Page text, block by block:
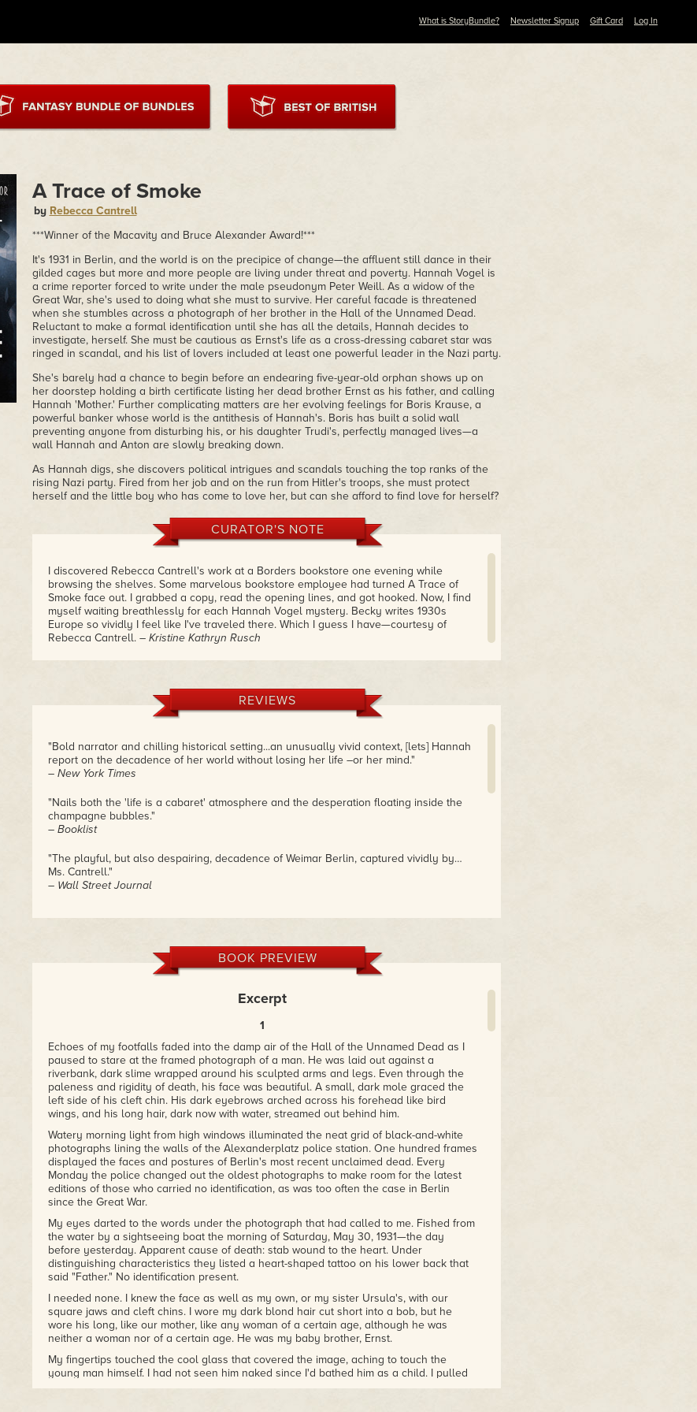
What is StoryBundle? Newsletter Signup Gift Card Log In
A Trace of Smoke
by Rebecca Cantrell
***Winner of the Macavity and Bruce Alexander Award!***
It's 1931 in Berlin, and the world is on the precipice of change—the affluent still dance in their
gilded cages but more and more people are living under threat and poverty. Hannah Vogel is
a crime reporter forced to write under the male pseudonym Peter Weill. As a widow of the
Great War, she's used to doing what she must to survive. Her careful facade is threatened
when she stumbles across a photograph of her brother in the Hall of the Unnamed Dead.
Reluctant to make a formal identification until she has all the details, Hannah decides to
investigate, herself. She must be cautious as Ernst's life as a cross-dressing cabaret star was
ringed in scandal, and his list of lovers included at least one powerful leader in the Nazi party.
She's barely had a chance to begin before an endearing five-year-old orphan shows up on
her doorstep holding a birth certificate listing her dead brother Ernst as his father, and calling
Hannah 'Mother.' Further complicating matters are her evolving feelings for Boris Krause, a
powerful banker whose world is the antithesis of Hannah's. Boris has built a solid wall
preventing anyone from disturbing his, or his daughter Trudi's, perfectly managed lives—a
wall Hannah and Anton are slowly breaking down.
As Hannah digs, she discovers political intrigues and scandals touching the top ranks of the
rising Nazi party. Fired from her job and on the run from Hitler's troops, she must protect
herself and the little boy who has come to love her, but can she afford to find love for herself?
CURATOR'S NOTE
I discovered Rebecca Cantrell's work at a Borders bookstore one evening while
browsing the shelves. Some marvelous bookstore employee had turned A Trace of
Smoke face out. I grabbed a copy, read the opening lines, and got hooked. Now, I find
myself waiting breathlessly for each Hannah Vogel mystery. Becky writes 1930s
Europe so vividly I feel like I've traveled there. Which I guess I have—courtesy of
Rebecca Cantrell. – Kristine Kathryn Rusch
REVIEWS
"Bold narrator and chilling historical setting...an unusually vivid context, [lets] Hannah
report on the decadence of her world without losing her life –or her mind."
– New York Times
"Nails both the 'life is a cabaret' atmosphere and the desperation floating inside the
champagne bubbles."
– Booklist
"The playful, but also despairing, decadence of Weimar Berlin, captured vividly by…
Ms. Cantrell."
– Wall Street Journal
"Evocative and hauntingly crafted...a treasure of suspense, romance, and murder. Her
– James Rollins, New York Times bestselling author of The Seventh Plague
"A compelling and human story that captures brilliantly the atmosphere of Berlin
during the rise of the Nazis."
– Anne Perry, New York Times bestselling author of We Shall Not Sleep
"Riveting from page one, Rebecca Cantrell'sA Trace of Smoke is a compelling mystery
set amid the decadence of 1930s Berlin."
– Rhys Bowen, author of the Molly Murphy and Constable Evans Mysteries
BOOK PREVIEW
Excerpt
1
Echoes of my footfalls faded into the damp air of the Hall of the Unnamed Dead as I
paused to stare at the framed photograph of a man. He was laid out against a
riverbank, dark slime wrapped around his sculpted arms and legs. Even through the
paleness and rigidity of death, his face was beautiful. A small, dark mole graced the
left side of his cleft chin. His dark eyebrows arched across his forehead like bird
wings, and his long hair, dark now with water, streamed out behind him.
Watery morning light from high windows illuminated the neat grid of black-and-white
photographs lining the walls of the Alexanderplatz police station. One hundred frames
displayed the faces and postures of Berlin's most recent unclaimed dead. Every
Monday the police changed out the oldest photographs to make room for the latest
editions of those who carried no identification, as was too often the case in Berlin
since the Great War.
My eyes darted to the words under the photograph that had called to me. Fished from
the water by a sightseeing boat the morning of Saturday, May 30, 1931—the day
before yesterday. Apparent cause of death: stab wound to the heart. Under
distinguishing characteristics they listed a heart-shaped tattoo on his lower back that
said "Father." No identification present.
I needed none. I knew the face as well as my own, or my sister Ursula's, with our
square jaws and cleft chins. I wore my dark blond hair cut short into a bob, but he
wore his long, like our mother, like any woman of a certain age, although he was
neither a woman nor of a certain age. He was my baby brother, Ernst.
My fingertips touched the cool glass that covered the image, aching to touch the
young man himself. I had not seen him naked since I'd bathed him as a child. I pulled
my peacock-green silk scarf from my neck to cover him, realizing instantly how crazy